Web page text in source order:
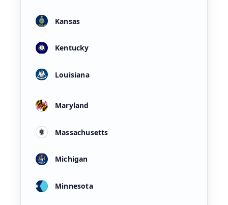
Kansas
Kentucky
Louisiana
Maryland
Massachusetts
Michigan
Minnesota